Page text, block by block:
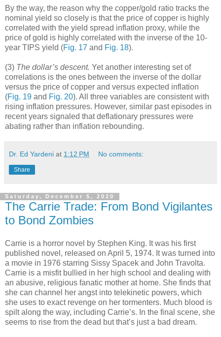
By the way, the reason why the copper/gold ratio tracks the
nominal yield so closely is that the price of copper is highly
correlated with the yield spread inflation proxy, while the
price of gold is highly correlated with the inverse of the 10-
year TIPS yield (Fig. 17 and Fig. 18).
(3) The dollar’s descent. Yet another interesting set of
correlations is the ones between the inverse of the dollar
versus the price of copper and versus expected inflation
(Fig. 19 and Fig. 20). All three variables are consistent with
rising inflation pressures. However, similar past episodes in
recent years signaled that deflationary pressures were
abating rather than inflation rebounding.
Dr. Ed Yardeni at 1:12 PM No comments:
Share
Saturday, December 5, 2020
The Carrie Trade: From Bond Vigilantes
to Bond Zombies
Carrie is a horror novel by Stephen King. It was his first
published novel, released on April 5, 1974. It was turned into
a movie in 1976 starring Sissy Spacek and John Travolta.
Carrie is a misfit bullied in her high school and dealing with
an abusive, religious fanatic mother at home. She finds that
she can channel her angst into telekinetic powers, which
she uses to exact revenge on her tormenters. Much blood is
spilt along the way, including Carrie’s. In the final scene, she
seems to rise from the dead but that’s just a bad dream.